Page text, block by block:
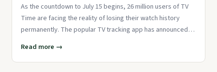
As the countdown to July 15 begins, 26 million users of TV
Time are facing the reality of losing their watch history
permanently. The popular TV tracking app has announced
Read more →